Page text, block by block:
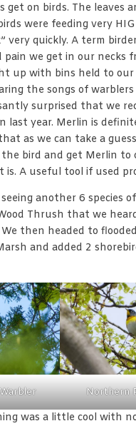
get on birds. The leaves
were feeding very
very quickly. A term
pain we get in our necks
up with bins held to our
the songs of
surprised that we
last year. Merlin is
as we can take a
the bird and get Merlin to
A useful tool if used
another 6 species
Thrush that we
then headed to
and added 2
Northern
was a little cool with